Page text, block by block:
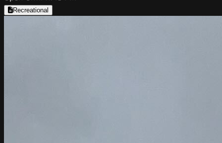
Recreational